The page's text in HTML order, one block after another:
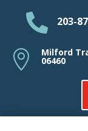
 203-
 Milford
06460